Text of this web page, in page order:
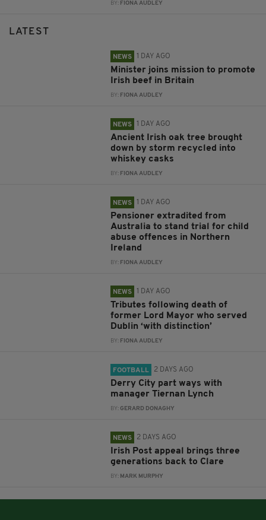
BY: FIONA AUDLEY
LATEST
NEWS 1 DAY AGO
Minister joins mission to promote
Irish beef in Britain
BY: FIONA AUDLEY
NEWS 1 DAY AGO
Ancient Irish oak tree brought
down by storm recycled into
whiskey casks
BY: FIONA AUDLEY
NEWS 1 DAY AGO
Pensioner extradited from
Australia to stand trial for child
abuse offences in Northern
Ireland
BY: FIONA AUDLEY
NEWS 1 DAY AGO
Tributes following death of
former Lord Mayor who served
Dublin ‘with distinction’
BY: FIONA AUDLEY
FOOTBALL 2 DAYS AGO
Derry City part ways with
manager Tiernan Lynch
BY:GERARD DONAGHY
NEWS 2 DAYS AGO
Irish Post appeal brings three
generations back to Clare
BY: MARK MURPHY